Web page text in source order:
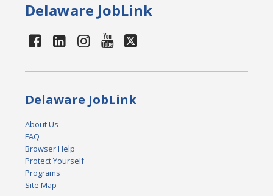
Delaware JobLink
Delaware JobLink
About Us
FAQ
Browser Help
Protect Yourself
Programs
Site Map